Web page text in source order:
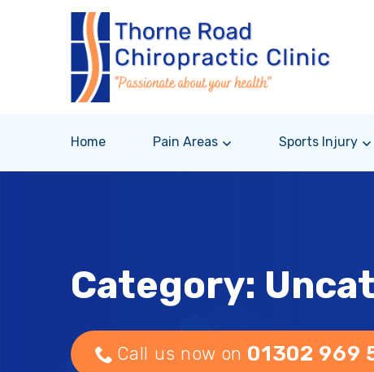
Home Pain Areas Sports Injury
Category:
Call us now on 01302 969